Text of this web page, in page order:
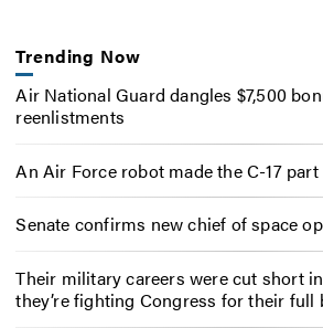
Trending Now
Air National Guard dangles $7,500
reenlistments
An Air Force robot made the C-17
Senate confirms new chief of space
Their military careers were cut short
they’re fighting Congress for their full